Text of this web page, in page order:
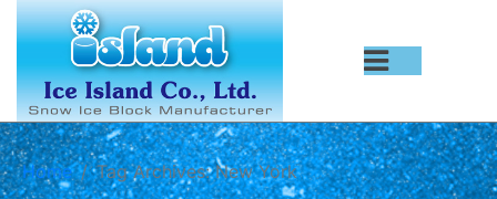
Home Tag Archives: New York